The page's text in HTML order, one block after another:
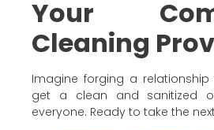
Your
Cleaning
Imagine forging a
get a clean and sanitized
everyone. Ready to take the